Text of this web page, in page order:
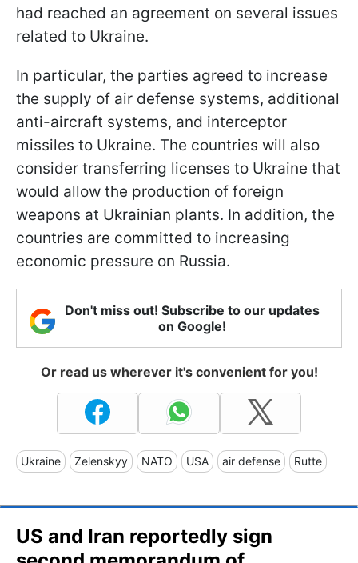
had reached an agreement on several issues
related to Ukraine.
In particular, the parties agreed to increase
the supply of air defense systems, additional
anti-aircraft systems, and interceptor
missiles to Ukraine. The countries will also
consider transferring licenses to Ukraine that
would allow the production of foreign
weapons at Ukrainian plants. In addition, the
countries are committed to increasing
economic pressure on Russia.
Don't miss out! Subscribe to our updates
on Google!
Or read us wherever it's convenient for you!
Ukraine Zelenskyy NATO USA air defense Rutte
US and Iran reportedly sign